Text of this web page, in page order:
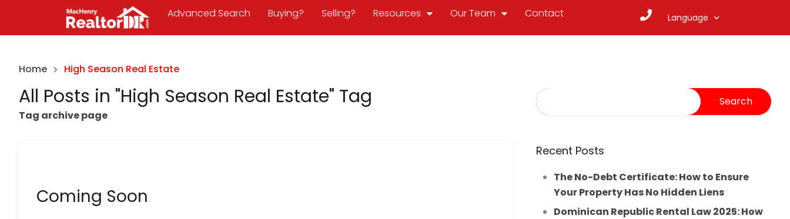
Advanced Search Buying? Selling? Resources Our Team Contact Language
Home High Season Real Estate
All Posts in "High Season Real Estate" Tag
Tag archive page
Coming Soon
Recent Posts
The No-Debt Certificate: How to Ensure
Your Property Has No Hidden Liens
Dominican Republic Rental Law 2025: How